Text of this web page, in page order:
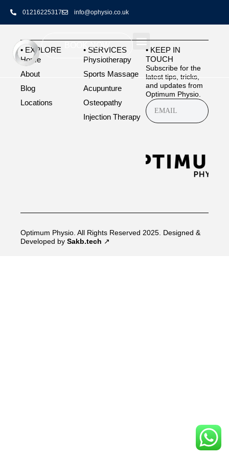
01216225317 info@ophysio.co.uk
BOOK NOW
• EXPLORE
Home
About
Blog
Locations
• SERVICES
Physiotherapy
Sports Massage
Acupunture
Osteopathy
Injection Therapy
• KEEP IN
TOUCH
Subscribe for the
latest tips, tricks,
and updates from
Optimum Physio.
Optimum Physio. All Rights Reserved 2025. Designed &
Developed by Sakb.tech ↗